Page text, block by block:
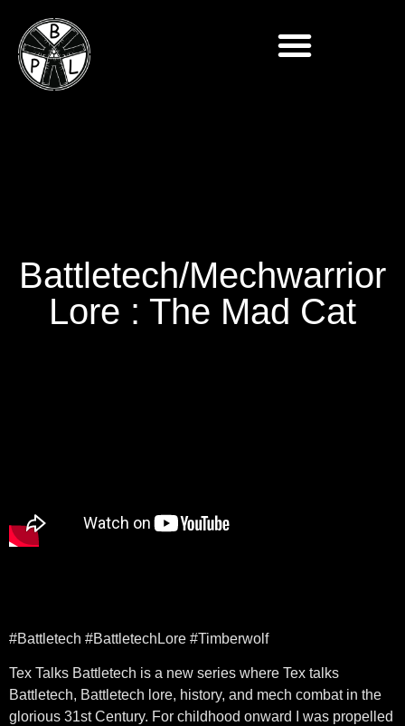
Battletech/Mechwarrior
Lore : The Mad Cat
#Battletech #BattletechLore #Timberwolf
Tex Talks Battletech is a new series where Tex talks
Battletech, Battletech lore, history, and mech combat in the
glorious 31st Century. For childhood onward I was propelled